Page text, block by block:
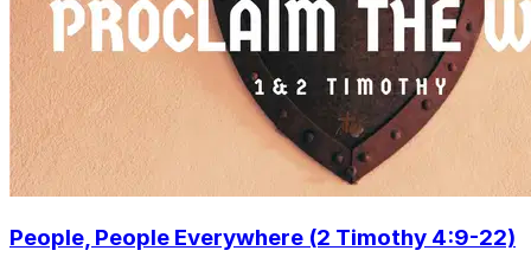
People, People Everywhere (2 Timothy 4:9-22)